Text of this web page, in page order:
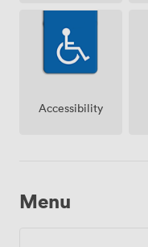
premise
Accessibility
Menu